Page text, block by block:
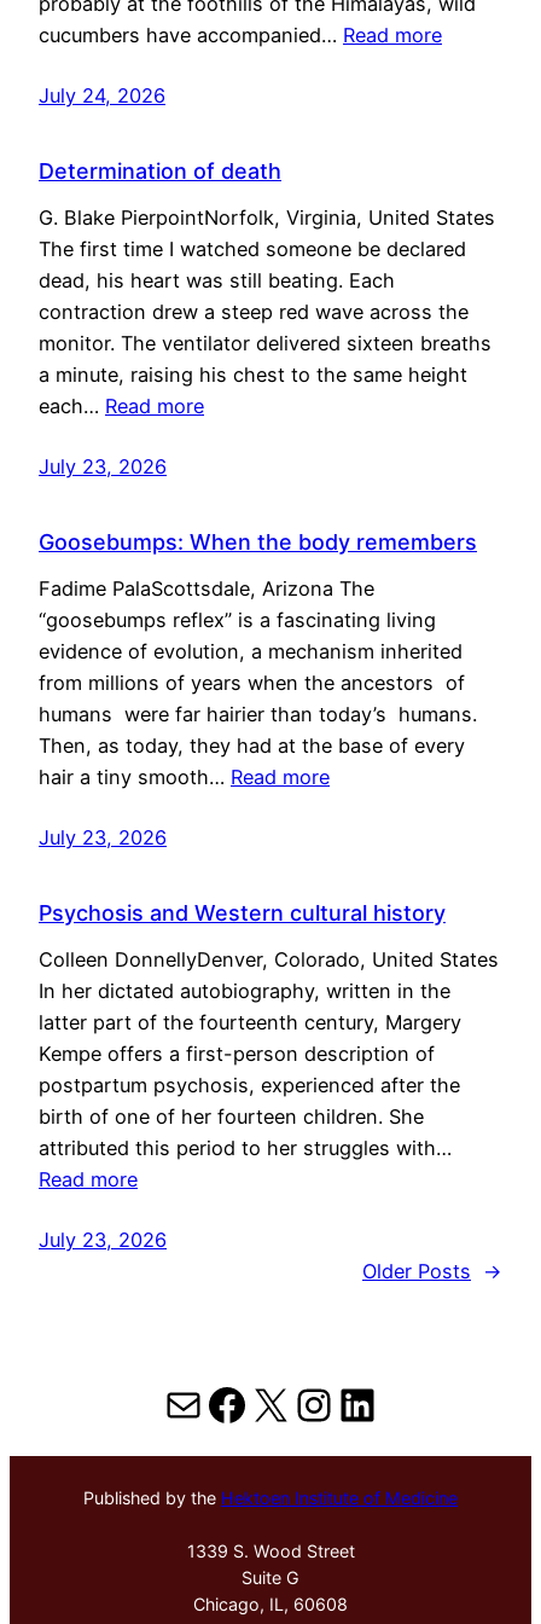
cucumbers have accompanied… Read more
July 24, 2026
Determination of death
G. Blake PierpointNorfolk, Virginia, United States
The first time I watched someone be declared
dead, his heart was still beating. Each
contraction drew a steep red wave across the
monitor. The ventilator delivered sixteen breaths
a minute, raising his chest to the same height
each… Read more
July 23, 2026
Goosebumps: When the body remembers
Fadime PalaScottsdale, Arizona The
“goosebumps reflex” is a fascinating living
evidence of evolution, a mechanism inherited
from millions of years when the ancestors of
humans were far hairier than today’s humans.
Then, as today, they had at the base of every
hair a tiny smooth… Read more
July 23, 2026
Psychosis and Western cultural history
Colleen DonnellyDenver, Colorado, United States
In her dictated autobiography, written in the
latter part of the fourteenth century, Margery
Kempe offers a first-person description of
postpartum psychosis, experienced after the
birth of one of her fourteen children. She
attributed this period to her struggles with…
Read more
July 23, 2026
Older Posts
→
MailFacebook
X Instagram
LinkedIn
Published by the Hektoen Institute of Medicine
1339 S. Wood Street
Suite G
Chicago, IL, 60608